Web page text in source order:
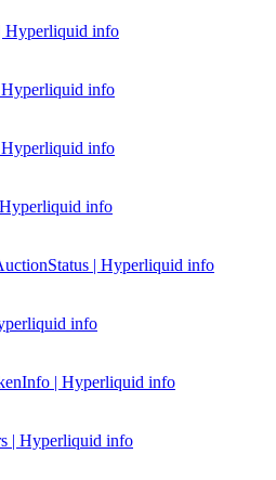
Hyperliquid info
Hyperliquid info
info
info
| Hyperliquid info
info
| Hyperliquid info
| Hyperliquid info